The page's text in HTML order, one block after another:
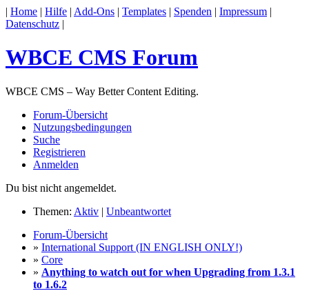
| Home | Hilfe | Add-Ons | Templates | Spenden | Impressum |
Datenschutz |
WBCE CMS Forum
WBCE CMS – Way Better Content Editing.
Forum-Übersicht
Nutzungsbedingungen
Suche
Registrieren
Anmelden
Du bist nicht angemeldet.
Themen: Aktiv | Unbeantwortet
Forum-Übersicht
» International Support (IN ENGLISH ONLY!)
» Core
» Anything to watch out for when Upgrading from 1.3.1
to 1.6.2